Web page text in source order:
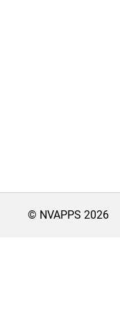
© NVAPPS 2026